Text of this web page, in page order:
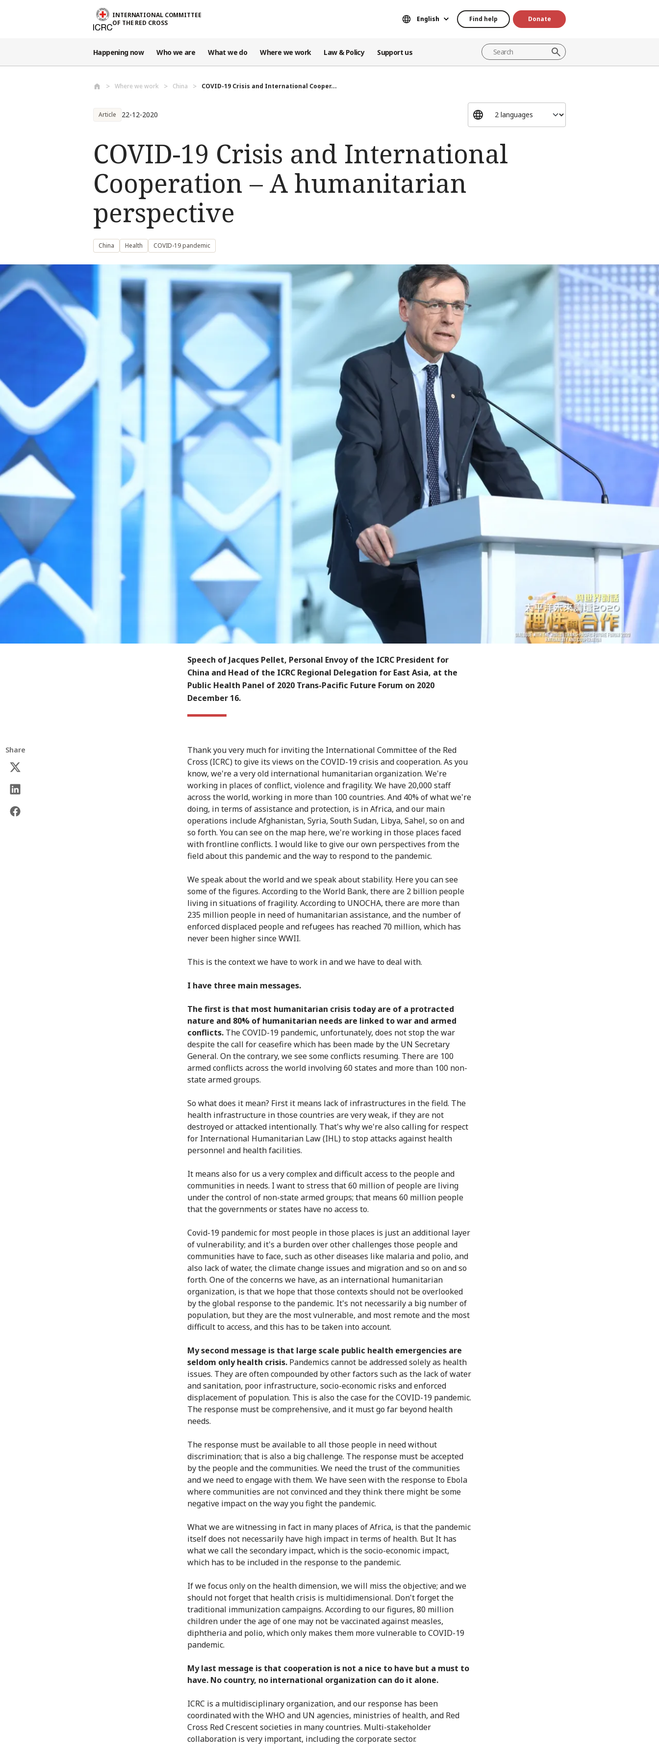
INTERNATIONAL COMMITTEE
OF THE RED CROSS
English Find help Donate
Happening now Who we are What we do Where we work Law & Policy Support us
Where we work China COVID-19 Crisis and International Cooper...
Article 22-12-2020
COVID-19 Crisis and International
Cooperation – A humanitarian
perspective
China Health COVID-19 pandemic
Speech of Jacques Pellet, Personal Envoy of the ICRC President for
China and Head of the ICRC Regional Delegation for East Asia, at the
Public Health Panel of 2020 Trans-Pacific Future Forum on 2020
December 16.
Share
Thank you very much for inviting the International Committee of the Red
Cross (ICRC) to give its views on the COVID-19 crisis and cooperation. As you
know, we're a very old international humanitarian organization. We're
working in places of conflict, violence and fragility. We have 20,000 staff
across the world, working in more than 100 countries. And 40% of what we're
doing, in terms of assistance and protection, is in Africa, and our main
operations include Afghanistan, Syria, South Sudan, Libya, Sahel, so on and
so forth. You can see on the map here, we're working in those places faced
with frontline conflicts. I would like to give our own perspectives from the
field about this pandemic and the way to respond to the pandemic.
We speak about the world and we speak about stability. Here you can see
some of the figures. According to the World Bank, there are 2 billion people
living in situations of fragility. According to UNOCHA, there are more than
235 million people in need of humanitarian assistance, and the number of
enforced displaced people and refugees has reached 70 million, which has
never been higher since WWII.
This is the context we have to work in and we have to deal with.
I have three main messages.
The first is that most humanitarian crisis today are of a protracted
nature and 80% of humanitarian needs are linked to war and armed
conflicts. The COVID-19 pandemic, unfortunately, does not stop the war
despite the call for ceasefire which has been made by the UN Secretary
General. On the contrary, we see some conflicts resuming. There are 100
armed conflicts across the world involving 60 states and more than 100 non-
state armed groups.
So what does it mean? First it means lack of infrastructures in the field. The
health infrastructure in those countries are very weak, if they are not
destroyed or attacked intentionally. That's why we're also calling for respect
for International Humanitarian Law (IHL) to stop attacks against health
personnel and health facilities.
It means also for us a very complex and difficult access to the people and
communities in needs. I want to stress that 60 million of people are living
under the control of non-state armed groups; that means 60 million people
that the governments or states have no access to.
Covid-19 pandemic for most people in those places is just an additional layer
of vulnerability; and it's a burden over other challenges those people and
communities have to face, such as other diseases like malaria and polio, and
also lack of water, the climate change issues and migration and so on and so
forth. One of the concerns we have, as an international humanitarian
organization, is that we hope that those contexts should not be overlooked
by the global response to the pandemic. It's not necessarily a big number of
population, but they are the most vulnerable, and most remote and the most
difficult to access, and this has to be taken into account.
My second message is that large scale public health emergencies are
seldom only health crisis. Pandemics cannot be addressed solely as health
issues. They are often compounded by other factors such as the lack of water
and sanitation, poor infrastructure, socio-economic risks and enforced
displacement of population. This is also the case for the COVID-19 pandemic.
The response must be comprehensive, and it must go far beyond health
needs.
The response must be available to all those people in need without
discrimination; that is also a big challenge. The response must be accepted
by the people and the communities. We need the trust of the communities
and we need to engage with them. We have seen with the response to Ebola
where communities are not convinced and they think there might be some
negative impact on the way you fight the pandemic.
What we are witnessing in fact in many places of Africa, is that the pandemic
itself does not necessarily have high impact in terms of health. But It has
what we call the secondary impact, which is the socio-economic impact,
which has to be included in the response to the pandemic.
If we focus only on the health dimension, we will miss the objective; and we
should not forget that health crisis is multidimensional. Don't forget the
traditional immunization campaigns. According to our figures, 80 million
children under the age of one may not be vaccinated against measles,
diphtheria and polio, which only makes them more vulnerable to COVID-19
pandemic.
My last message is that cooperation is not a nice to have but a must to
have. No country, no international organization can do it alone.
ICRC is a multidisciplinary organization, and our response has been
coordinated with the WHO and UN agencies, ministries of health, and Red
Cross Red Crescent societies in many countries. Multi-stakeholder
collaboration is very important, including the corporate sector.